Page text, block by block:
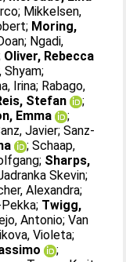
; Mikkelsen,
; Moring,
; Ngadi,
Oliver, Rebecca
Shyam;
Irina; Rabago,
Stefan
;
Emma
;
Javier;Sanz-
;Schaap,
; Sharps,
Skevin;
Alexandra;
Pekka; Twigg,
Antonio;Van
Violeta;
;